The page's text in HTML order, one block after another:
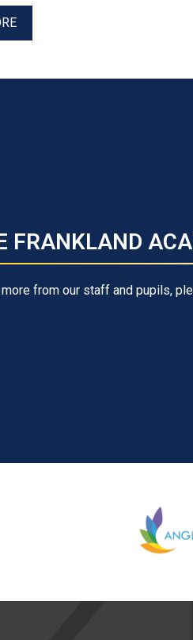
FRANKLAND
from our staff and pupils,